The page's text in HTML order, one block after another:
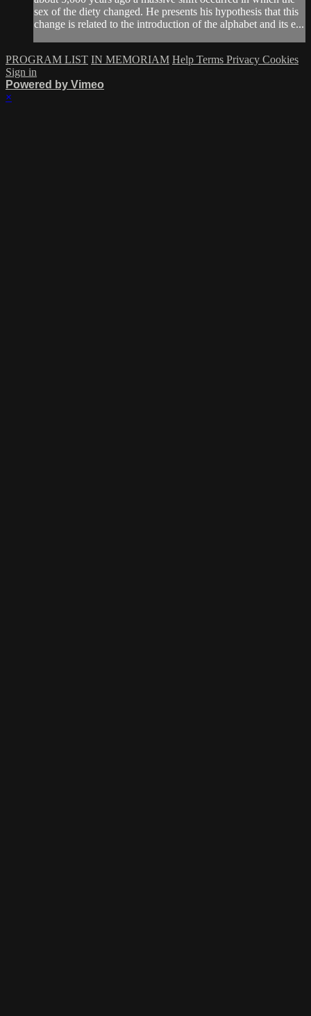
sex of the diety changed. He presents his hypothesis that this
change is related to the introduction of the alphabet and its e...
PROGRAM LIST IN MEMORIAM Help Terms Privacy Cookies
Sign in
Powered by Vimeo
×